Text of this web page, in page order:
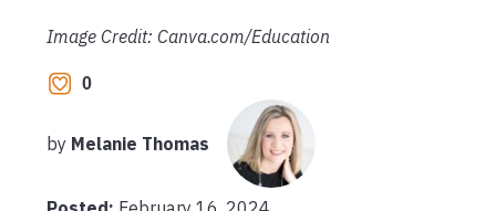
Image Credit: Canva.com/Education
0
by Melanie Thomas